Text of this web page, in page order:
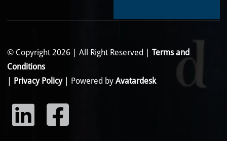
© Copyright 2026 | All Right Reserved |
Terms and
Conditions
Privacy Policy| Powered by Avatardesk